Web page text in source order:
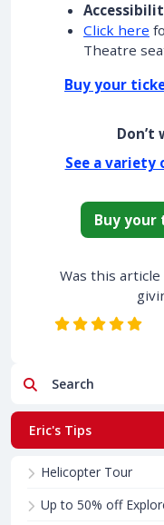
Click here
Theatre
Buy your
Don’t
See a variety
Buy your
Was this
Search
Eric's Tips
Helicopter Tour
Up to 50% off